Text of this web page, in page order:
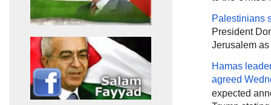
Palestinians
President
Jerusalem
Hamas
agreed
expected